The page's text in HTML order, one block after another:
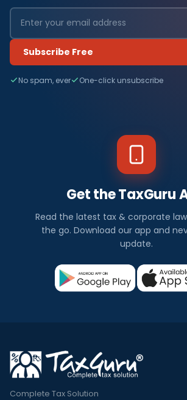
Subscribe Free
No spam, ever One-click unsubscribe
Get the TaxGuru
Read the latest tax & corporate
the go. Download our app and
update.
Complete Tax Solution